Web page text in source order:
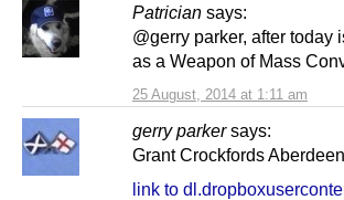
Patrician says:
25 August, 2014 at 1:11 am
@gerry parker, after
as a Weapon of Mass
gerry parker says:
Grant Crockfords
link to